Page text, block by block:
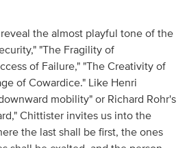
the almost playful tone of the
"The Fragility of
of Failure," "The Creativity of
of Cowardice." Like Henri
mobility" or Richard Rohr's
Chittister invites us into the
the last shall be first, the ones